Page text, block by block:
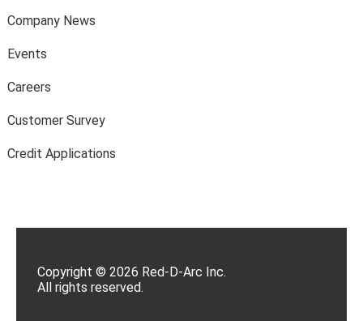
Company News
Events
Careers
Customer Survey
Credit Applications
Copyright © 2026 Red-D-Arc Inc.
All rights reserved.